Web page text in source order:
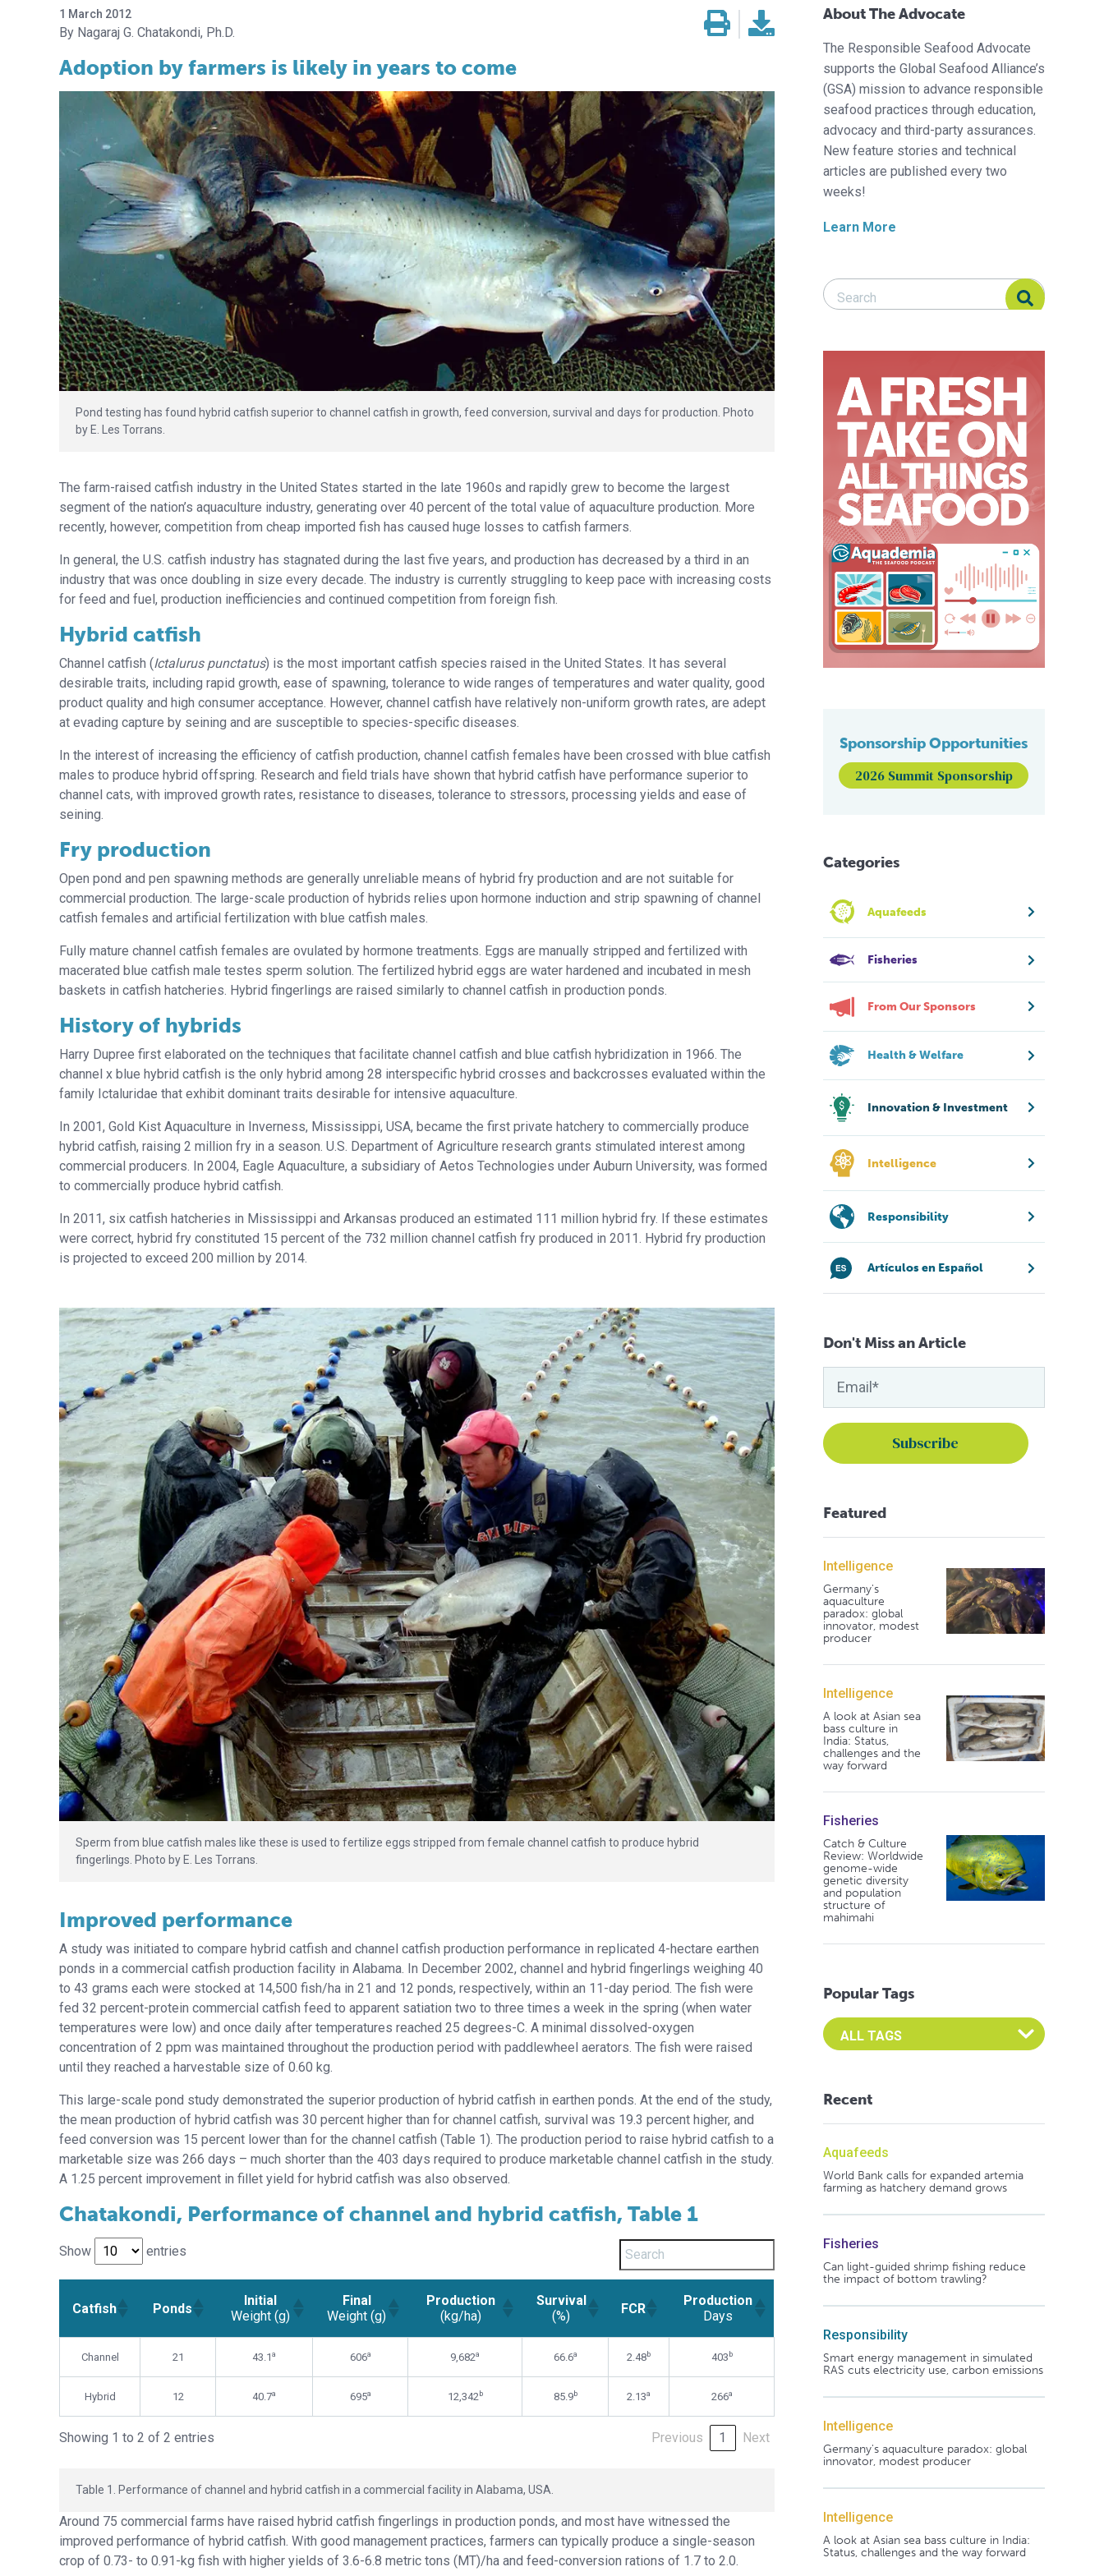
1 March 2012
Nagaraj G. Chatakondi, Ph.D.
Adoption by farmers is likely in years to come
Pond testing has found hybrid catfish superior to channel catfish in growth, feed conversion, survival and days for production. Photo
by E. Les Torrans.
The farm-raised catfish industry in the United States started in the late 1960s and rapidly grew to become the largest
segment of the nation’s aquaculture industry, generating over 40 percent of the total value of aquaculture production. More
recently, however, competition from cheap imported fish has caused huge losses to catfish farmers.
In general, the U.S. catfish industry has stagnated during the last five years, and production has decreased by a third in an
industry that was once doubling in size every decade. The industry is currently struggling to keep pace with increasing costs
for feed and fuel, production inefficiencies and continued competition from foreign fish.
Hybrid catfish
Channel catfish (Ictalurus punctatus) is the most important catfish species raised in the United States. It has several
desirable traits, including rapid growth, ease of spawning, tolerance to wide ranges of temperatures and water quality, good
product quality and high consumer acceptance. However, channel catfish have relatively non-uniform growth rates, are adept
at evading capture by seining and are susceptible to species-specific diseases.
In the interest of increasing the efficiency of catfish production, channel catfish females have been crossed with blue catfish
males to produce hybrid offspring. Research and field trials have shown that hybrid catfish have performance superior to
channel cats, with improved growth rates, resistance to diseases, tolerance to stressors, processing yields and ease of
seining.
Fry production
Open pond and pen spawning methods are generally unreliable means of hybrid fry production and are not suitable for
commercial production. The large-scale production of hybrids relies upon hormone induction and strip spawning of channel
catfish females and artificial fertilization with blue catfish males.
Fully mature channel catfish females are ovulated by hormone treatments. Eggs are manually stripped and fertilized with
macerated blue catfish male testes sperm solution. The fertilized hybrid eggs are water hardened and incubated in mesh
baskets in catfish hatcheries. Hybrid fingerlings are raised similarly to channel catfish in production ponds.
History of hybrids
Harry Dupree first elaborated on the techniques that facilitate channel catfish and blue catfish hybridization in 1966. The
channel x blue hybrid catfish is the only hybrid among 28 interspecific hybrid crosses and backcrosses evaluated within the
family Ictaluridae that exhibit dominant traits desirable for intensive aquaculture.
In 2001, Gold Kist Aquaculture in Inverness, Mississippi, USA, became the first private hatchery to commercially produce
hybrid catfish, raising 2 million fry in a season. U.S. Department of Agriculture research grants stimulated interest among
commercial producers. In 2004, Eagle Aquaculture, a subsidiary of Aetos Technologies under Auburn University, was formed
to commercially produce hybrid catfish.
In 2011, six catfish hatcheries in Mississippi and Arkansas produced an estimated 111 million hybrid fry. If these estimates
were correct, hybrid fry constituted 15 percent of the 732 million channel catfish fry produced in 2011. Hybrid fry production
is projected to exceed 200 million by 2014.
Sperm from blue catfish males like these is used to fertilize eggs stripped from female channel catfish to produce hybrid
fingerlings. Photo by E. Les Torrans.
Improved performance
A study was initiated to compare hybrid catfish and channel catfish production performance in replicated 4-hectare earthen
ponds in a commercial catfish production facility in Alabama. In December 2002, channel and hybrid fingerlings weighing 40
to 43 grams each were stocked at 14,500 fish/ha in 21 and 12 ponds, respectively, within an 11-day period. The fish were
fed 32 percent-protein commercial catfish feed to apparent satiation two to three times a week in the spring (when water
temperatures were low) and once daily after temperatures reached 25 degrees-C. A minimal dissolved-oxygen
concentration of 2 ppm was maintained throughout the production period with paddlewheel aerators. The fish were raised
until they reached a harvestable size of 0.60 kg.
This large-scale pond study demonstrated the superior production of hybrid catfish in earthen ponds. At the end of the study,
the mean production of hybrid catfish was 30 percent higher than for channel catfish, survival was 19.3 percent higher, and
feed conversion was 15 percent lower than for the channel catfish (Table 1). The production period to raise hybrid catfish to a
marketable size was 266 days – much shorter than the 403 days required to produce marketable channel catfish in the study.
A 1.25 percent improvement in fillet yield for hybrid catfish was also observed.
Chatakondi, Performance of channel and hybrid catfish, Table 1
Show entries
Catfish Ponds
Initial
Weight (g)
Final
Weight (g)
Production
(kg/ha)
Survival
(%)
FCR
Production
Days
Weight (g)
Weight (g)
(kg/ha)
(%)
Days
Channel 21 43.1a 606a 9,682a 66.6a 2.48b 403b
Hybrid 12 40.7a 695a 12,342b 85.9b 2.13a 266a
Showing 1 to 2 of 2 entries Previous 1 Next
Table 1. Performance of channel and hybrid catfish in a commercial facility in Alabama, USA.
Around 75 commercial farms have raised hybrid catfish fingerlings in production ponds, and most have witnessed the
improved performance of hybrid catfish. With good management practices, farmers can typically produce a single-season
crop of 0.73- to 0.91-kg fish with higher yields of 3.6-6.8 metric tons (MT)/ha and feed-conversion rations of 1.7 to 2.0.
About The Advocate
The Responsible Seafood Advocate
supports the Global Seafood Alliance’s
(GSA) mission to advance responsible
seafood practices through education,
advocacy and third-party assurances.
New feature stories and technical
articles are published every two
weeks!
Learn More
Search Responsible Seafood Advocate
Search Responsible Seafood Advocate
Sponsorship Opportunities
2026 Summit Sponsorship
Categories
Aquafeeds
Fisheries
From Our Sponsors
Health & Welfare
Innovation & Investment
Intelligence
Responsibility
Artículos en Español
Don't Miss an Article
Featured
Intelligence
Germany's
aquaculture
paradox: global
innovator, modest
producer
Intelligence
A look at Asian sea
bass culture in
India: Status,
challenges and the
way forward
Fisheries
Catch & Culture
Review: Worldwide
genome-wide
genetic diversity
and population
structure of
mahimahi
Popular Tags
Select an Advocate Tag to view it's posts
Recent
Aquafeeds
World Bank calls for expanded artemia
farming as hatchery demand grows
Fisheries
Can light-guided shrimp fishing reduce
the impact of bottom trawling?
Responsibility
Smart energy management in simulated
RAS cuts electricity use, carbon emissions
Intelligence
Germany's aquaculture paradox: global
innovator, modest producer
Intelligence
A look at Asian sea bass culture in India:
Status, challenges and the way forward